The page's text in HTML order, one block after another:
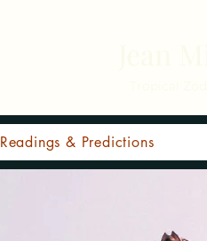
Readings & Predictions